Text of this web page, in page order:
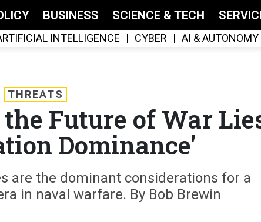
BUSINESS SCIENCE & TECH
INTELLIGENCE CYBER AI & AUTONOMY
THREATS
Future of War
Dominance'
are the dominant considerations for a
in naval warfare. By Bob Brewin